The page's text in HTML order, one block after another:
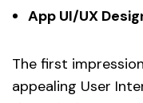
App UI/UX
The first
appealing User